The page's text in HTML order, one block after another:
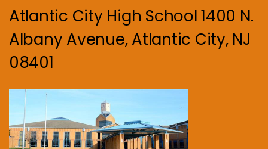
Atlantic City High School 1400 N.
Albany Avenue, Atlantic City, NJ
08401